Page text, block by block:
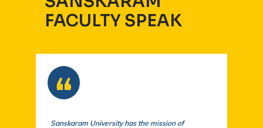
FACULTY SPEAK
Sanskaram University has the mission of